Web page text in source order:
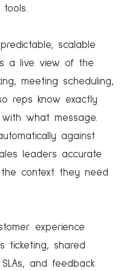
scalable
a live view of the
meeting scheduling,
reps know exactly
what message.
against
leaders accurate
context they need
experience
ticketing, shared
and feedback